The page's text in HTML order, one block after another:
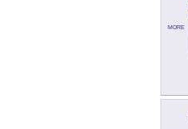
MORE